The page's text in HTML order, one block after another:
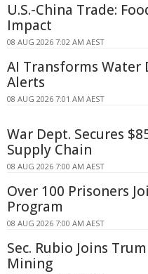
U.S.-China Trade:
Impact
08 AUG 2026 7:02 AM AEST
AI Transforms Water
Alerts
08 AUG 2026 7:01 AM AEST
War Dept. Secures
Supply Chain
08 AUG 2026 7:00 AM AEST
Over 100 Prisoners
Program
08 AUG 2026 7:00 AM AEST
Sec. Rubio Joins
Mining